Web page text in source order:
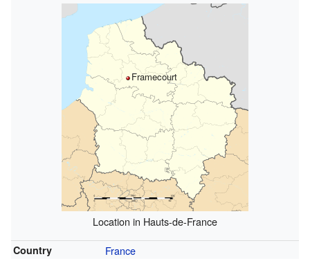
Framecourt
Location in Hauts-de-France
Country France